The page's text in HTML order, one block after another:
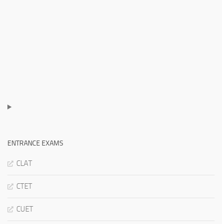
ENTRANCE EXAMS
CLAT
CTET
CUET